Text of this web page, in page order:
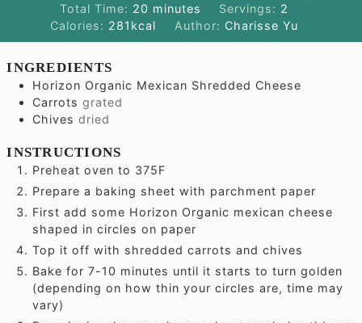
Total Time: 20 minutes
minutes Servings: 2
Calories: 281 kcal Author: Charisse Yu
INGREDIENTS
Horizon Organic Mexican Shredded Cheese
Carrots grated
Chives dried
INSTRUCTIONS
Preheat oven to 375F
Prepare a baking sheet with parchment paper
First add some Horizon Organic mexican cheese
shaped in circles on paper
Top it off with shredded carrots and chives
Bake for 7-10 minutes until it starts to turn golden
(depending on how thin your circles are, time may
vary)